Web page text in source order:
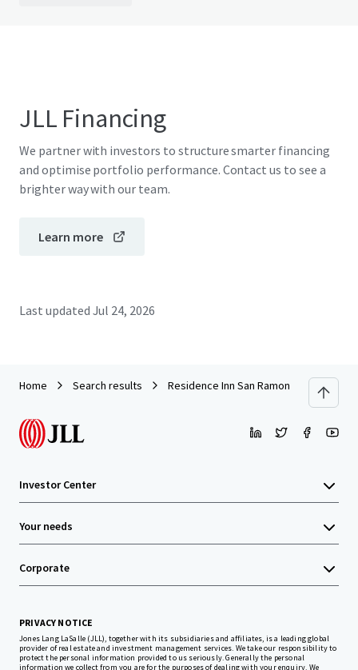
JLL Financing
We partner with investors to structure smarter financing
and optimise portfolio performance. Contact us to see a
brighter way with our team.
Learn more
Last updated Jul 24, 2026
Home Search results Residence Inn San Ramon
Investor Center
Your needs
Corporate
PRIVACY NOTICE
Jones Lang LaSalle (JLL), together with its subsidiaries and affiliates, is a leading global
provider of real estate and investment management services. We take our responsibility to
protect the personal information provided to us seriously. Generally the personal
information we collect from you are for the purposes of dealing with your enquiry. We